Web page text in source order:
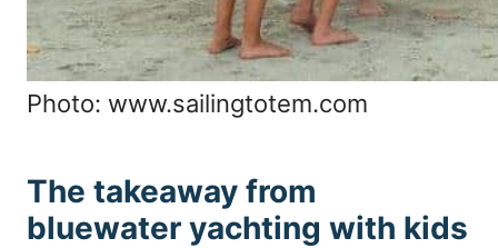
Photo: www.sailingtotem.com
The takeaway from
bluewater yachting with kids